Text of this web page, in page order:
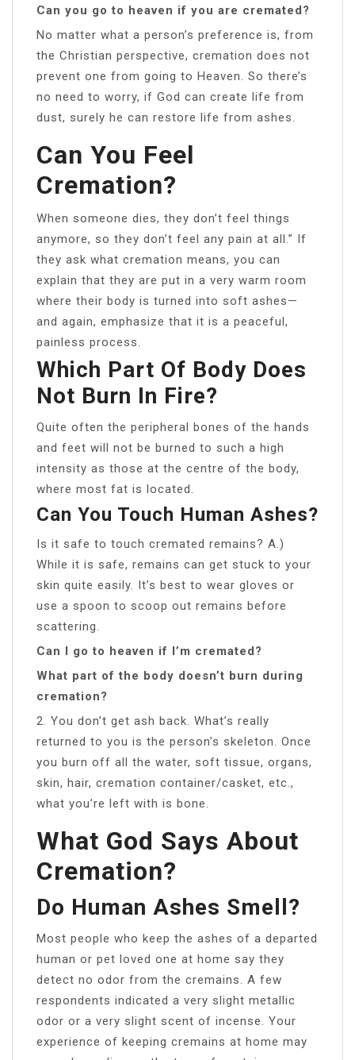
Can you go to heaven if you are cremated?
No matter what a person’s preference is, from
the Christian perspective, cremation does not
prevent one from going to Heaven. So there’s
no need to worry, if God can create life from
dust, surely he can restore life from ashes.
Can You Feel
Cremation?
When someone dies, they don’t feel things
anymore, so they don’t feel any pain at all.” If
they ask what cremation means, you can
explain that they are put in a very warm room
where their body is turned into soft ashes—
and again, emphasize that it is a peaceful,
painless process.
Which Part Of Body Does
Not Burn In Fire?
Quite often the peripheral bones of the hands
and feet will not be burned to such a high
intensity as those at the centre of the body,
where most fat is located.
Can You Touch Human Ashes?
Is it safe to touch cremated remains? A.)
While it is safe, remains can get stuck to your
skin quite easily. It’s best to wear gloves or
use a spoon to scoop out remains before
scattering.
Can I go to heaven if I’m cremated?
What part of the body doesn’t burn during
cremation?
2. You don’t get ash back. What’s really
returned to you is the person’s skeleton. Once
you burn off all the water, soft tissue, organs,
skin, hair, cremation container/casket, etc.,
what you’re left with is bone.
What God Says About
Cremation?
Do Human Ashes Smell?
Most people who keep the ashes of a departed
human or pet loved one at home say they
detect no odor from the cremains. A few
respondents indicated a very slight metallic
odor or a very slight scent of incense. Your
experience of keeping cremains at home may